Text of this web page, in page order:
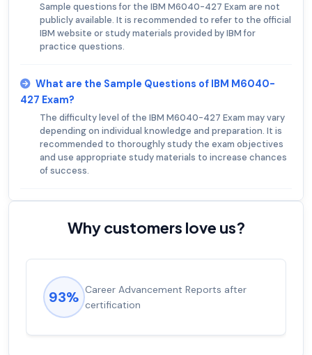
Sample questions for the IBM M6040-427 Exam are not
publicly available. It is recommended to refer to the official
IBM website or study materials provided by IBM for
practice questions.
What are the Sample Questions of IBM M6040-
427 Exam?
The difficulty level of the IBM M6040-427 Exam may vary
depending on individual knowledge and preparation. It is
recommended to thoroughly study the exam objectives
and use appropriate study materials to increase chances
of success.
Why customers love us?
Career Advancement Reports after
certification